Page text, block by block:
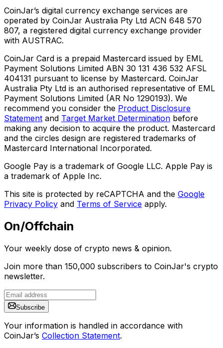
CoinJar’s digital currency exchange services are
operated by CoinJar Australia Pty Ltd ACN 648 570
807, a registered digital currency exchange provider
with AUSTRAC.
CoinJar Card is a prepaid Mastercard issued by EML
Payment Solutions Limited ABN 30 131 436 532 AFSL
404131 pursuant to license by Mastercard. CoinJar
Australia Pty Ltd is an authorised representative of EML
Payment Solutions Limited (AR No 1290193). We
recommend you consider the Product Disclosure
Statement and Target Market Determination before
making any decision to acquire the product. Mastercard
and the circles design are registered trademarks of
Mastercard International Incorporated.
Google Pay is a trademark of Google LLC. Apple Pay is
a trademark of Apple Inc.
This site is protected by reCAPTCHA and the Google
Privacy Policy and Terms of Service apply.
On/Offchain
Your weekly dose of crypto news & opinion.
Join more than 150,000 subscribers to CoinJar's crypto
newsletter.
Subscribe
Your information is handled in accordance with
CoinJar’s Collection Statement.